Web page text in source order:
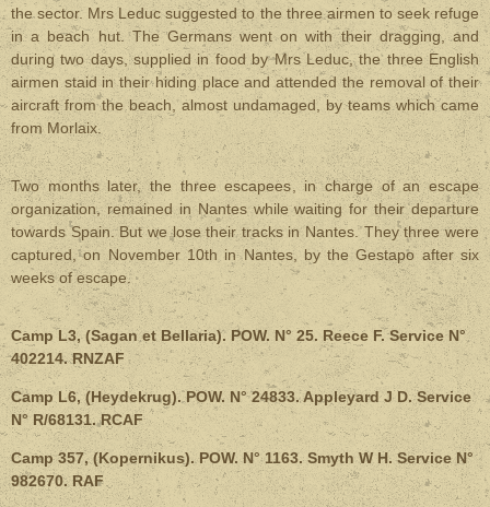
the sector. Mrs Leduc suggested to the three airmen to seek refuge
in a beach hut. The Germans went on with their dragging, and
during two days, supplied in food by Mrs Leduc, the three English
airmen staid in their hiding place and attended the removal of their
aircraft from the beach, almost undamaged, by teams which came
from Morlaix.
Two months later, the three escapees, in charge of an escape
organization, remained in Nantes while waiting for their departure
towards Spain. But we lose their tracks in Nantes. They three were
captured, on November 10th in Nantes, by the Gestapo after six
weeks of escape.
Camp L3, (Sagan et Bellaria). POW. N° 25. Reece F. Service N°
402214. RNZAF
Camp L6, (Heydekrug). POW. N° 24833. Appleyard J D. Service
N° R/68131. RCAF
Camp 357, (Kopernikus). POW. N° 1163. Smyth W H. Service N°
982670. RAF